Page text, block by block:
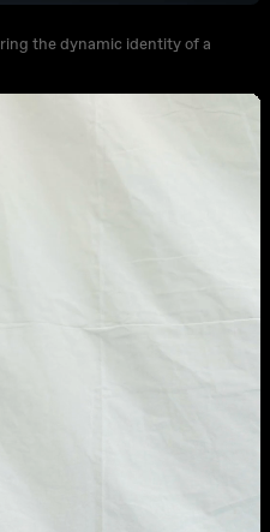
the dynamic identity of a